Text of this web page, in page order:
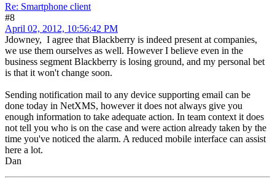
Re: Smartphone client
#8
April 02, 2012, 10:56:42 PM
Jdowney, I agree that Blackberry is indeed present at companies,
we use them ourselves as well. However I believe even in the
business segment Blackberry is losing ground, and my personal bet
is that it won't change soon.
Sending notification mail to any device supporting email can be
done today in NetXMS, however it does not always give you
enough information to take adequate action. In team context it does
not tell you who is on the case and were action already taken by the
time you've noticed the alarm. A reduced mobile interface can assist
here a lot.
Dan